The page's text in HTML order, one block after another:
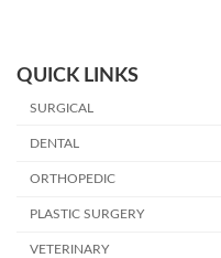
QUICK LINKS
SURGICAL
DENTAL
ORTHOPEDIC
PLASTIC SURGERY
VETERINARY